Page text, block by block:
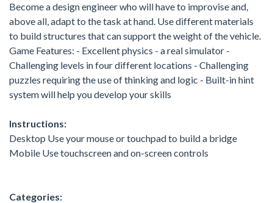
Become a design engineer who will have to improvise and,
above all, adapt to the task at hand. Use different materials
to build structures that can support the weight of the vehicle.
Game Features: - Excellent physics - a real simulator -
Challenging levels in four different locations - Challenging
puzzles requiring the use of thinking and logic - Built-in hint
system will help you develop your skills
Instructions:
Desktop Use your mouse or touchpad to build a bridge
Mobile Use touchscreen and on-screen controls
Categories: